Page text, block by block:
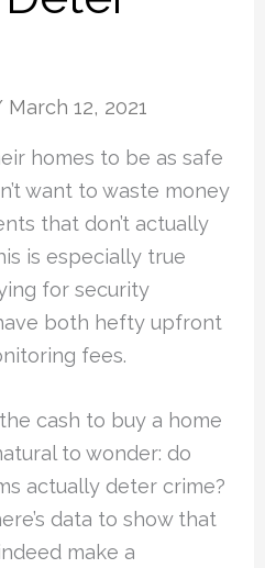
March 12, 2021
homes to be as safe
want to waste money
that don’t actually
is especially true
for security
both hefty upfront
fees.
cash to buy a home
to wonder: do
actually deter crime?
data to show that
make a